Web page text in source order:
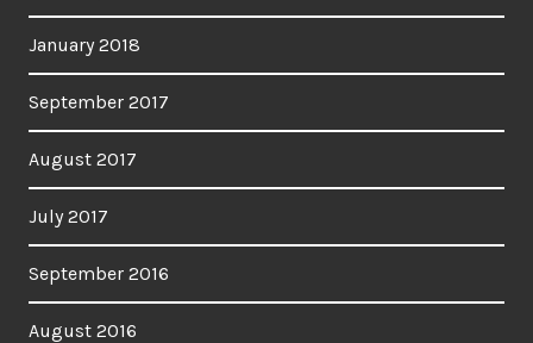
January 2018
September 2017
August 2017
July 2017
September 2016
August 2016